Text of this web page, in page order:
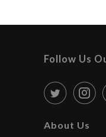
Follow Us
About Us